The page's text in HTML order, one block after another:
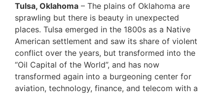
Tulsa, Oklahoma – The plains of Oklahoma are
sprawling but there is beauty in unexpected
places. Tulsa emerged in the 1800s as a Native
American settlement and saw its share of violent
conflict over the years, but transformed into the
“Oil Capital of the World”, and has now
transformed again into a burgeoning center for
aviation, technology, finance, and telecom with a